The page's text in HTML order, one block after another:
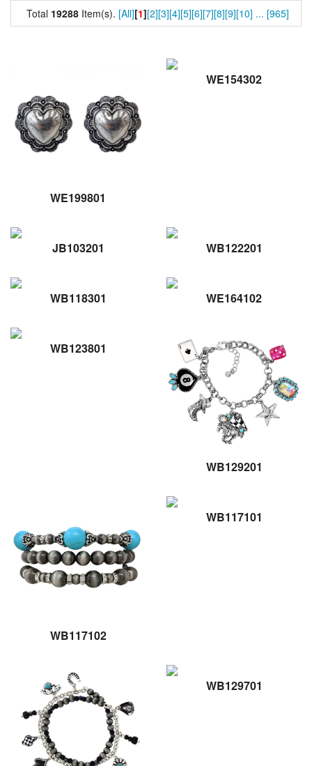
Total 19288 Item(s). [All][1][2][3][4][5][6][7][8][9][10] ... [965]
WE199801
WE154302
JB103201 WB122201
WB118301 WE164102
WB123801
WB129201
WB117102
WB117101
WB129701